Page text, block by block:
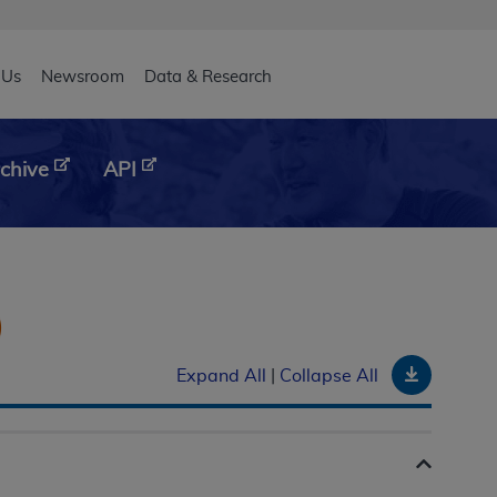
Newsroom Data & Research
API
Expand All Collapse All